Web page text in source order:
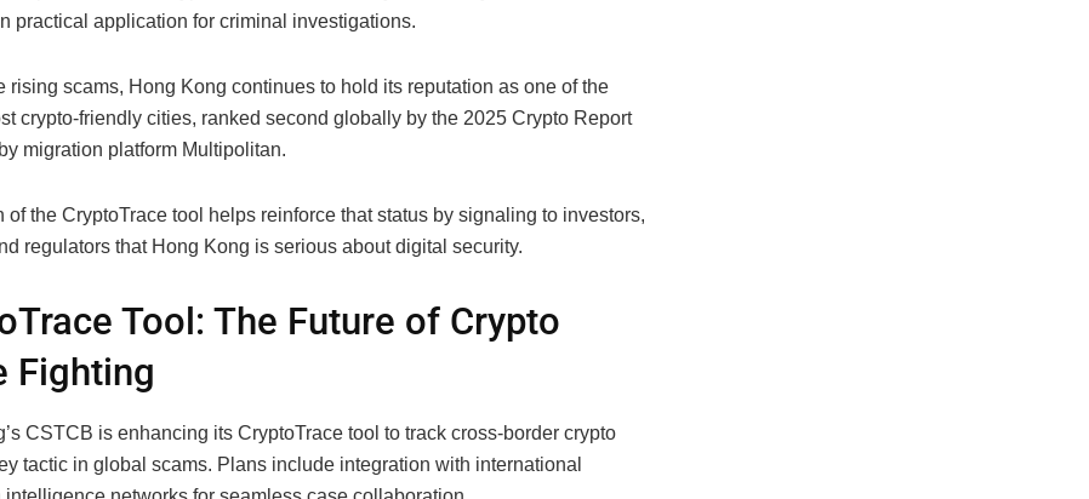
practical application for criminal investigations.
rising scams, Hong Kong continues to hold its reputation as one of the
crypto-friendly cities, ranked second globally by the 2025 Crypto Report
migration platform Multipolitan.
of the CryptoTrace tool helps reinforce that status by signaling to investors,
regulators that Hong Kong is serious about digital security.
Tool: The Future of Crypto
Fighting
CSTCB is enhancing its CryptoTrace tool to track cross-border crypto
tactic in global scams. Plans include integration with international